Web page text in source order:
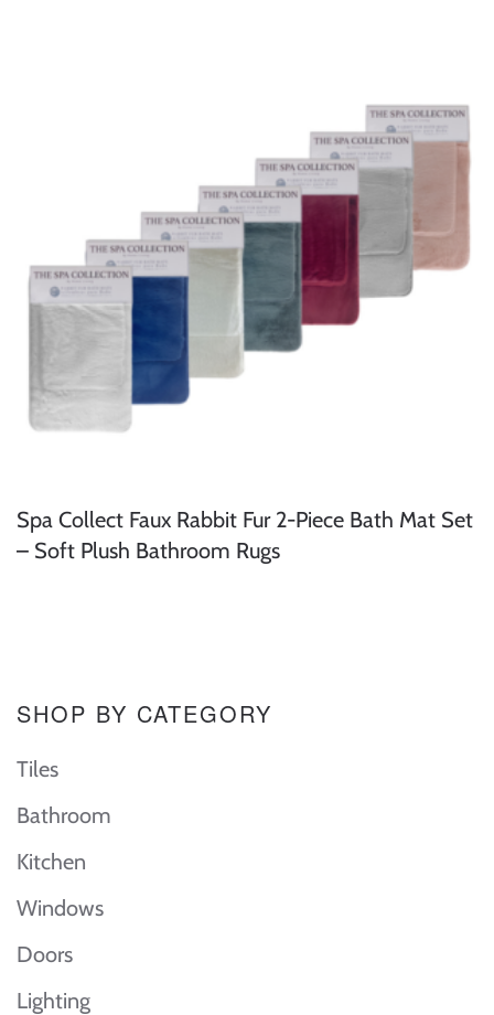
Spa Collect Faux Rabbit Fur 2-Piece Bath Mat Set
– Soft Plush Bathroom Rugs
SHOP BY CATEGORY
Tiles
Bathroom
Kitchen
Windows
Doors
Lighting